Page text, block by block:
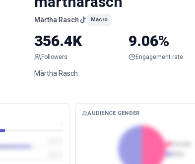
Märtha Rasch Macro
356.4K
Followers
9.06%
Engagement rate
Märtha Rasch
-
AUDIENCE GENDER